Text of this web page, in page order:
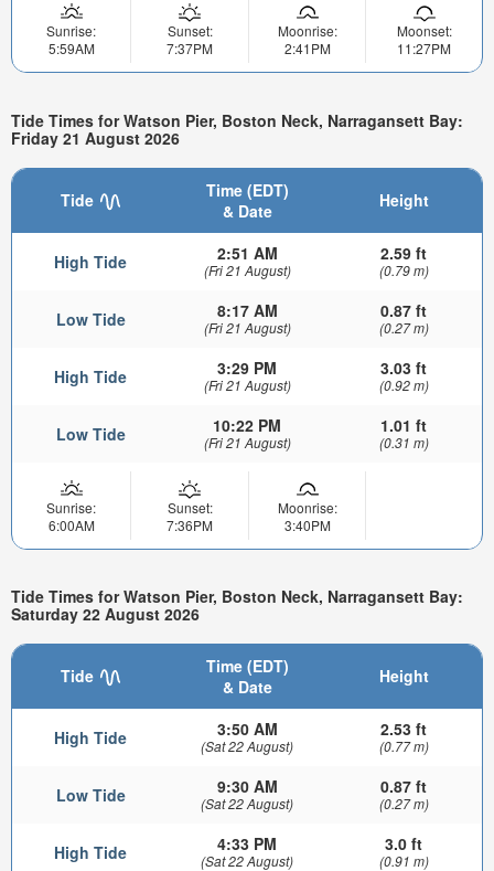
Sunrise:
5:59AM
Sunset:
7:37PM
Moonrise:
2:41PM
Moonset:
11:27PM
Tide Times for Watson Pier, Boston Neck, Narragansett Bay:
Friday 21 August 2026
Tide
Time (EDT)
& Date
Height
High Tide 2:51 AM
(Fri 21 August)
2.59 ft
(0.79 m)
Low Tide 8:17 AM
(Fri 21 August)
0.87 ft
(0.27 m)
High Tide 3:29 PM
(Fri 21 August)
3.03 ft
(0.92 m)
Low Tide 10:22 PM
(Fri 21 August)
1.01 ft
(0.31 m)
Sunrise:
6:00AM
Sunset:
7:36PM
Moonrise:
3:40PM
Tide Times for Watson Pier, Boston Neck, Narragansett Bay:
Saturday 22 August 2026
Tide
Time (EDT)
& Date
Height
High Tide 3:50 AM
(Sat 22 August)
2.53 ft
(0.77 m)
Low Tide 9:30 AM
(Sat 22 August)
0.87 ft
(0.27 m)
High Tide 4:33 PM
(Sat 22 August)
3.0 ft
(0.91 m)